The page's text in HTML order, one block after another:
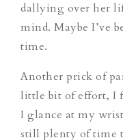
dallying over her
mind. Maybe I’ve
time.
Another prick of
little bit of effort, I
I glance at my
still plenty of time